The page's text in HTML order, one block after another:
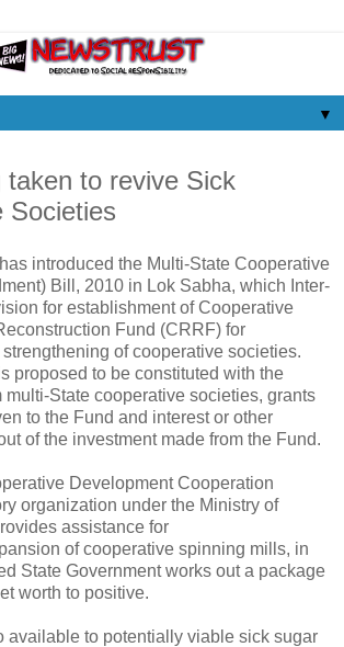
▼
taken to revive Sick
Societies
introduced the Multi-State Cooperative
Bill, 2010 in Lok Sabha, which Inter-
for establishment of Cooperative
Fund (CRRF) for
of cooperative societies.
proposed to be constituted with the
multi-State cooperative societies, grants
to the Fund and interest or other
of the investment made from the Fund.
Development Cooperation
organization under the Ministry of
assistance for
of cooperative spinning mills, in
State Government works out a package
worth to positive.
available to potentially viable sick sugar